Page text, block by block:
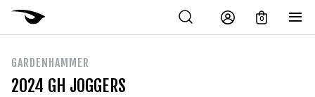
0
GARDENHAMMER
2024 GH JOGGERS